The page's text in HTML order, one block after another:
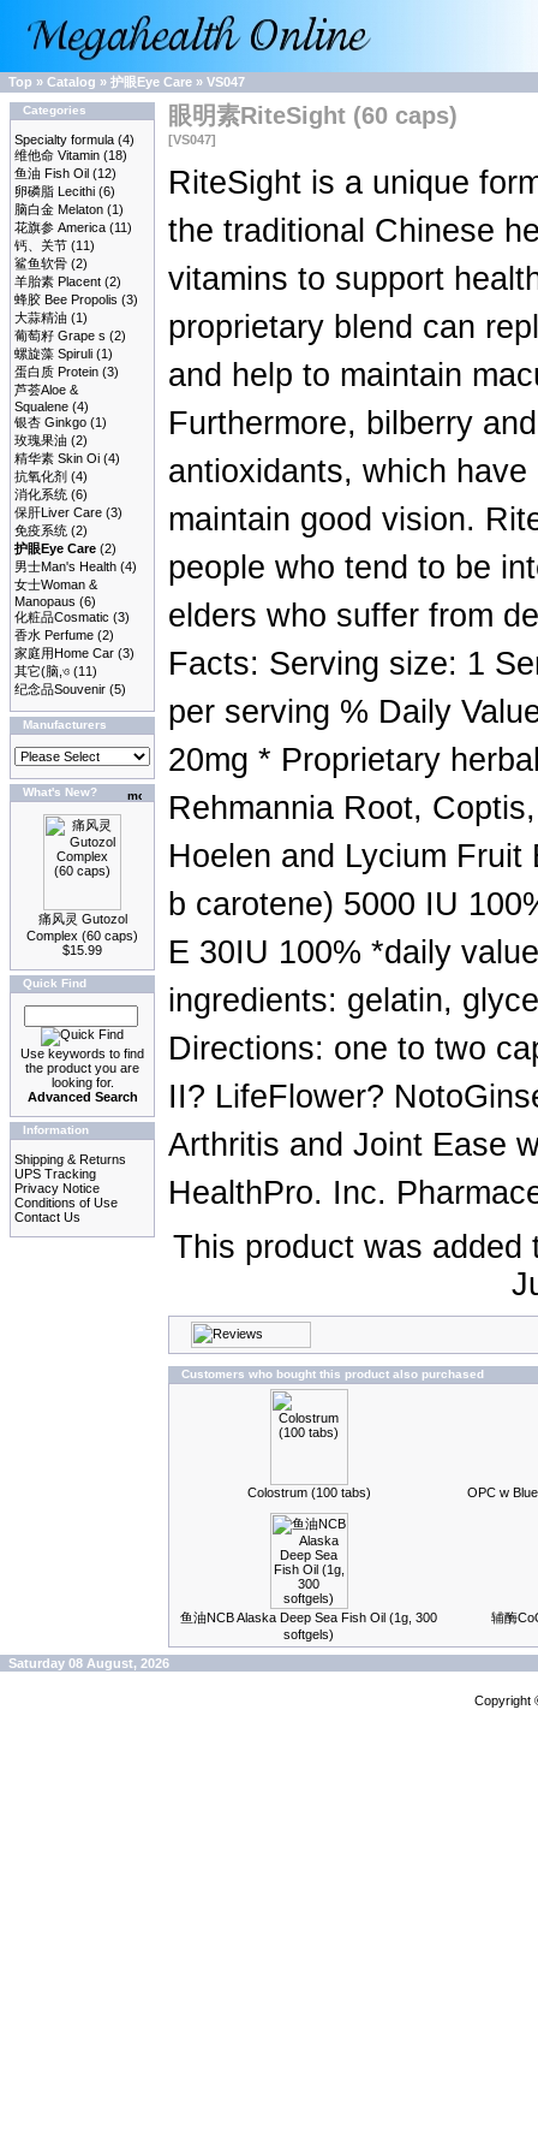
Top » Catalog » 护眼Eye Care » VS047
Categories
Specialty formula (4)
维他命 Vitamin (18)
鱼油 Fish Oil (12)
卵磷脂 Lecithi (6)
脑白金 Melaton (1)
花旗参 America (11)
钙、关节 (11)
鲨鱼软骨 (2)
羊胎素 Placent (2)
蜂胶 Bee Propolis (3)
大蒜精油 (1)
葡萄籽 Grape s (2)
螺旋藻 Spiruli (1)
蛋白质 Protein (3)
芦荟Aloe &
Squalene (4)
银杏 Ginkgo (1)
玫瑰果油 (2)
精华素 Skin Oi (4)
抗氧化剂 (4)
消化系统 (6)
保肝Liver Care (3)
免疫系统 (2)
护眼Eye Care (2)
男士Man's Health (4)
女士Woman &
Manopaus (6)
化粧品Cosmatic (3)
香水 Perfume (2)
家庭用Home Car (3)
其它(脑,ও (11)
纪念品Souvenir (5)
Manufacturers
What's New?
痛风灵 Gutozol
Complex (60 caps)
$15.99
Quick Find
Use keywords to find
the product you are
looking for.
Advanced Search
Information
Shipping & Returns
UPS Tracking
Privacy Notice
Conditions of Use
Contact Us
眼明素RiteSight (60 caps)
[VS047]
RiteSight is a unique
the traditional Chinese
vitamins to support
proprietary blend can
and help to maintain
Furthermore, bilberry
antioxidants, which
maintain good vision.
people who tend to be
elders who suffer from
Facts: Serving size: 1
per serving % Daily
20mg * Proprietary
Rehmannia Root,
Hoelen and Lycium
b carotene) 5000 IU
E 30IU 100% *daily
ingredients: gelatin,
Directions: one to two
II? LifeFlower?
Arthritis and Joint Ease
HealthPro. Inc.
This product was added
Customers who bought this product also purchased
Colostrum (100 tabs) OPC w
鱼油NCB Alaska Deep Sea Fish Oil (1g, 300
softgels)
辅酶
Saturday 08 August, 2026
Copyright